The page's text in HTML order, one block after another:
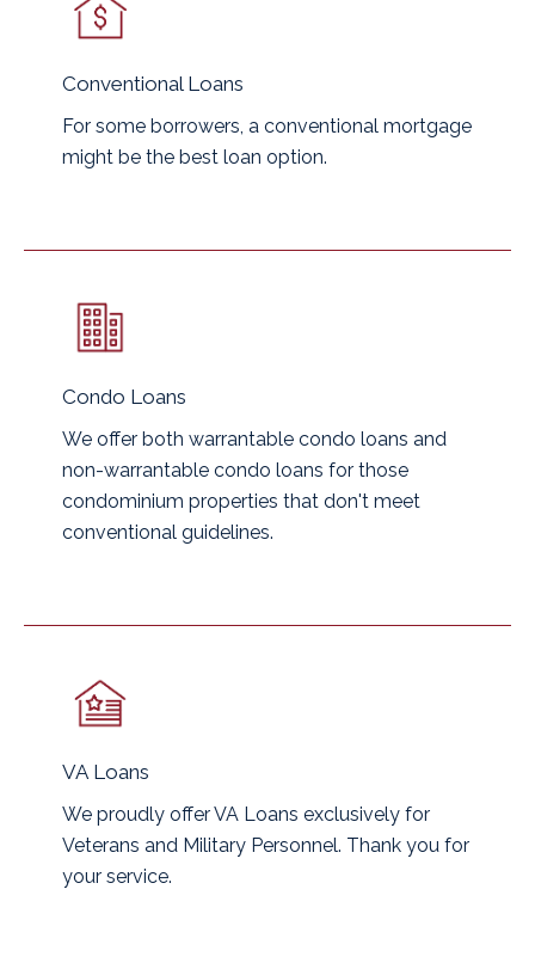
Conventional Loans
For some borrowers, a conventional mortgage
might be the best loan option.
Condo Loans
We offer both warrantable condo loans and
non-warrantable condo loans for those
condominium properties that don't meet
conventional guidelines.
VA Loans
We proudly offer VA Loans exclusively for
Veterans and Military Personnel. Thank you for
your service.